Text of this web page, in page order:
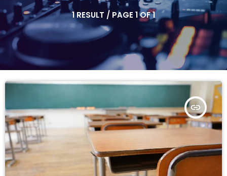
1 RESULT / PAGE 1 OF 1
insert_link